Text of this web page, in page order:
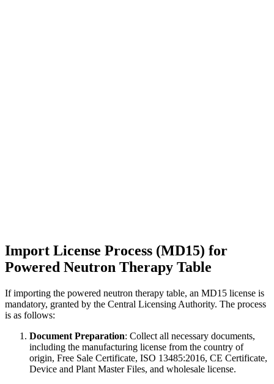
Import License Process (MD15) for
Powered Neutron Therapy Table
If importing the powered neutron therapy table, an MD15 license is
mandatory, granted by the Central Licensing Authority. The process
is as follows:
Document Preparation: Collect all necessary documents,
including the manufacturing license from the country of
origin, Free Sale Certificate, ISO 13485:2016, CE Certificate,
Device and Plant Master Files, and wholesale license.